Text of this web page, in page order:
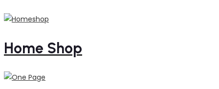
Home Shop